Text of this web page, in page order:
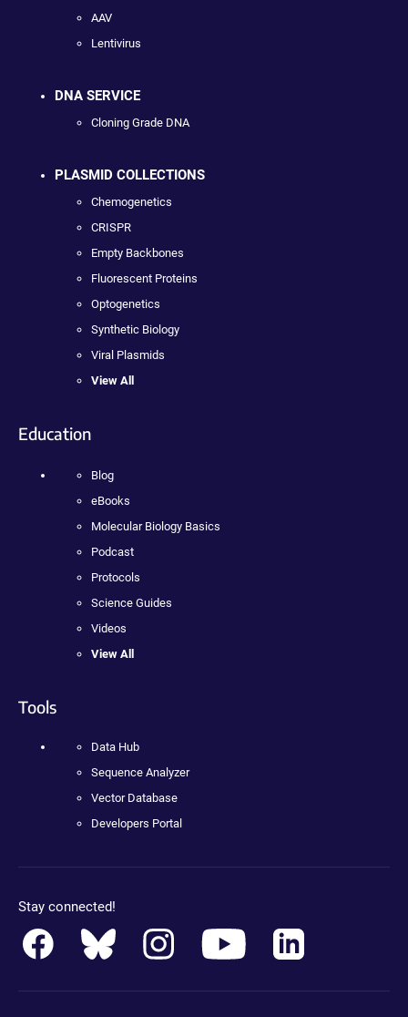
AAV
Lentivirus
DNA SERVICE
Cloning Grade DNA
PLASMID COLLECTIONS
Chemogenetics
CRISPR
Empty Backbones
Fluorescent Proteins
Optogenetics
Synthetic Biology
Viral Plasmids
View All
Education
Blog
eBooks
Molecular Biology Basics
Podcast
Protocols
Science Guides
Videos
View All
Tools
Data Hub
Sequence Analyzer
Vector Database
Developers Portal
Stay connected!